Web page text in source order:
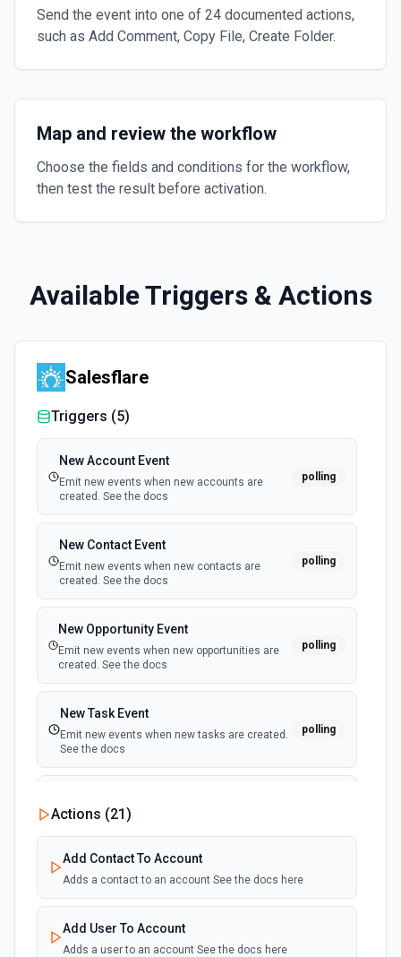
Send the event into one of 24 documented actions,
such as Add Comment, Copy File, Create Folder.
Map and review the workflow
Choose the fields and conditions for the workflow,
then test the result before activation.
Available Triggers & Actions
Salesflare
Triggers (5)
New Account Event
Emit new events when new accounts are
created. See the docs
polling
New Contact Event
Emit new events when new contacts are
created. See the docs
polling
New Opportunity Event
Emit new events when new opportunities are
created. See the docs
polling
New Task Event
Emit new events when new tasks are created.
See the docs
polling
Emit new events when new workflows are
created. See the docs
Actions (21)
Add Contact To Account
Adds a contact to an account See the docs here
Add User To Account
Adds a user to an account See the docs here